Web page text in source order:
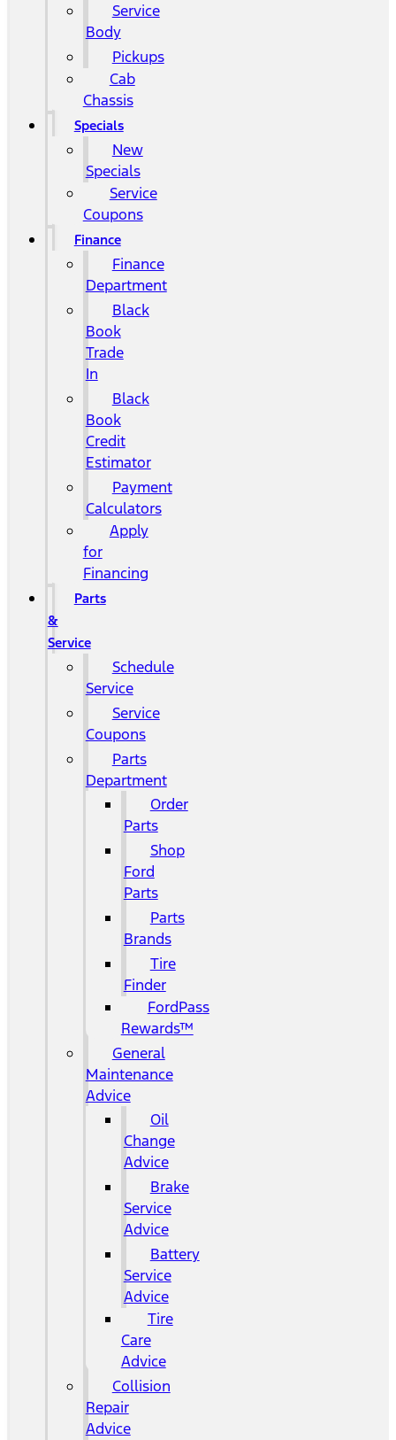
Service
Body
Pickups
Cab
Chassis
Specials
New
Specials
Service
Coupons
Finance
Finance
Department
Black
Book
Trade
In
Black
Book
Credit
Estimator
Payment
Calculators
Apply
for
Financing
Parts
&
Service
Schedule
Service
Service
Coupons
Parts
Department
Order
Parts
Shop
Ford
Parts
Parts
Brands
Tire
Finder
FordPass
Rewards™
General
Maintenance
Advice
Oil
Change
Advice
Brake
Service
Advice
Battery
Service
Advice
Tire
Care
Advice
Collision
Repair
Advice